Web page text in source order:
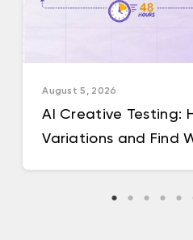
August 5, 2026
AI Creative Testing:
Variations and Find